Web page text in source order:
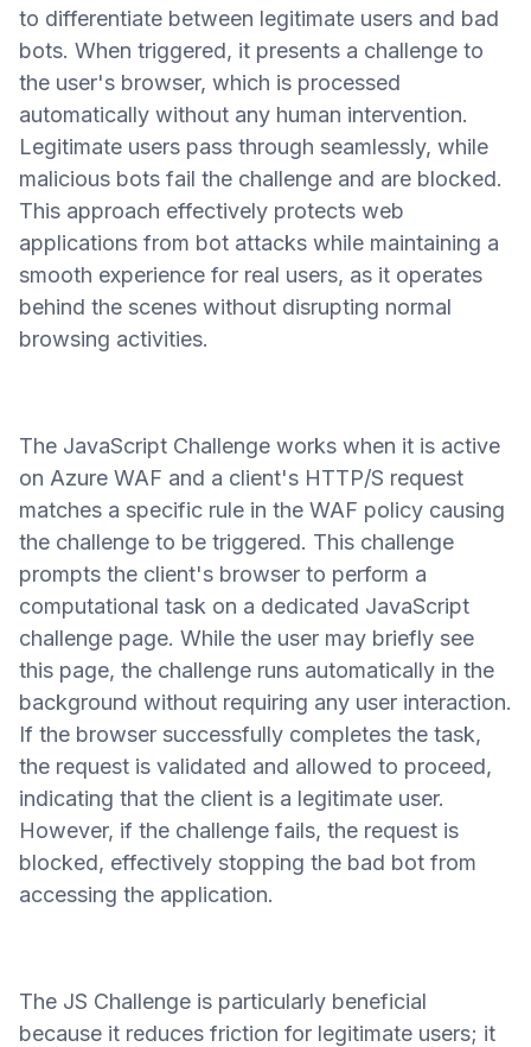
to differentiate between legitimate users and bad
bots. When triggered, it presents a challenge to
the user's browser, which is processed
automatically without any human intervention.
Legitimate users pass through seamlessly, while
malicious bots fail the challenge and are blocked.
This approach effectively protects web
applications from bot attacks while maintaining a
smooth experience for real users, as it operates
behind the scenes without disrupting normal
browsing activities.
The JavaScript Challenge works when it is active
on Azure WAF and a client's HTTP/S request
matches a specific rule in the WAF policy causing
the challenge to be triggered. This challenge
prompts the client's browser to perform a
computational task on a dedicated JavaScript
challenge page. While the user may briefly see
this page, the challenge runs automatically in the
background without requiring any user interaction.
If the browser successfully completes the task,
the request is validated and allowed to proceed,
indicating that the client is a legitimate user.
However, if the challenge fails, the request is
blocked, effectively stopping the bad bot from
accessing the application.
The JS Challenge is particularly beneficial
because it reduces friction for legitimate users; it